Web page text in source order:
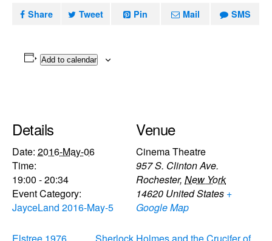
Share Tweet Pin Mail SMS
Add to calendar
Details
Date: 2016-May-06
Time:
19:00 - 20:34
Event Category:
JayceLand 2016-May-5
Venue
Cinema Theatre
957 S. Clinton Ave.
Rochester, New York
14620 United States +
Google Map